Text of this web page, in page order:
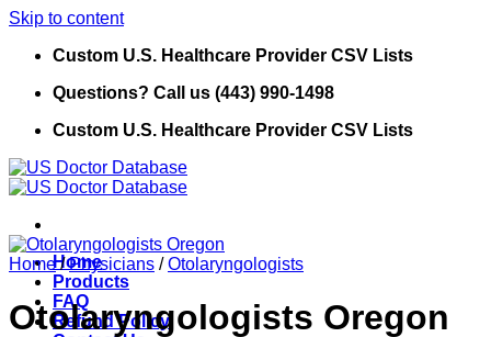
Skip to content
Custom U.S. Healthcare Provider CSV Lists
Questions? Call us (443) 990-1498
Custom U.S. Healthcare Provider CSV Lists
Home
Products
FAQ
Refund Policy
Home / Physicians / Otolaryngologists
Otolaryngologists Oregon